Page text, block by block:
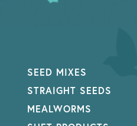
SEED MIXES
STRAIGHT SEEDS
MEALWORMS